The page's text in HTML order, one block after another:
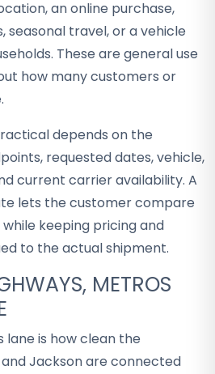
an online purchase,
seasonal travel, or a vehicle
These are general use
how many customers or
depends on the
requested dates, vehicle,
current carrier availability. A
lets the customer compare
keeping pricing and
to the actual shipment.
METROS
lane is how clean the
Jackson are connected